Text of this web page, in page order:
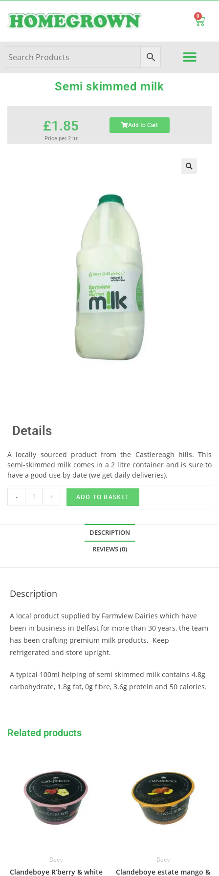
0
Semi skimmed milk
£1.85
Price per 2 ltr
Add to Cart
Details
A locally sourced product from the Castlereagh hills. This
semi-skimmed milk comes in a 2 litre container and is sure to
have a good use by date (we get daily deliveries).
- + ADD TO BASKET
Related products
Dairy
Clandeboye R’berry & white
Dairy
Clandeboye estate mango &
DESCRIPTION
REVIEWS (0)
Description
A local product supplied by Farmview Dairies which have
been in business in Belfast for more than 30 years, the team
has been crafting premium milk products. Keep
refrigerated and store upright.
A typical 100ml helping of semi skimmed milk contains 4.8g
carbohydrate, 1.8g fat, 0g fibre, 3.6g protein and 50 calories.